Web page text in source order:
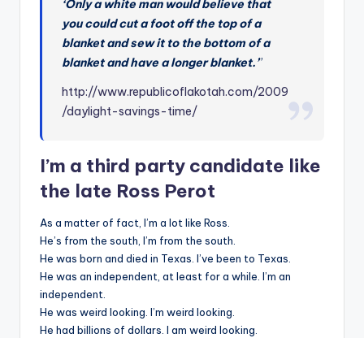
‘Only a white man would believe that
you could cut a foot off the top of a
blanket and sew it to the bottom of a
blanket and have a longer blanket.’”
http://www.republicoflakotah.com/2009
/daylight-savings-time/
I’m a third party candidate like
the late Ross Perot
As a matter of fact, I’m a lot like Ross.
He’s from the south, I’m from the south.
He was born and died in Texas. I’ve been to Texas.
He was an independent, at least for a while. I’m an
independent.
He was weird looking. I’m weird looking.
He had billions of dollars. I am weird looking.